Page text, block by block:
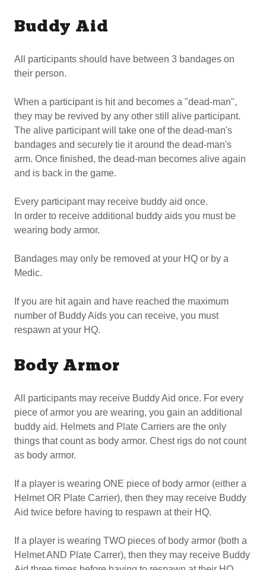
Buddy Aid
All participants should have between 3 bandages on
their person.
When a participant is hit and becomes a "dead-man",
they may be revived by any other still alive participant.
The alive participant will take one of the dead-man's
bandages and securely tie it around the dead-man's
arm. Once finished, the dead-man becomes alive again
and is back in the game.
Every participant may receive buddy aid once.
In order to receive additional buddy aids you must be
wearing body armor.
Bandages may only be removed at your HQ or by a
Medic.
If you are hit again and have reached the maximum
number of Buddy Aids you can receive, you must
respawn at your HQ.
Body Armor
All participants may receive Buddy Aid once. For every
piece of armor you are wearing, you gain an additional
buddy aid. Helmets and Plate Carriers are the only
things that count as body armor. Chest rigs do not count
as body armor.
If a player is wearing ONE piece of body armor (either a
Helmet OR Plate Carrier), then they may receive Buddy
Aid twice before having to respawn at their HQ.
If a player is wearing TWO pieces of body armor (both a
Helmet AND Plate Carrer), then they may receive Buddy